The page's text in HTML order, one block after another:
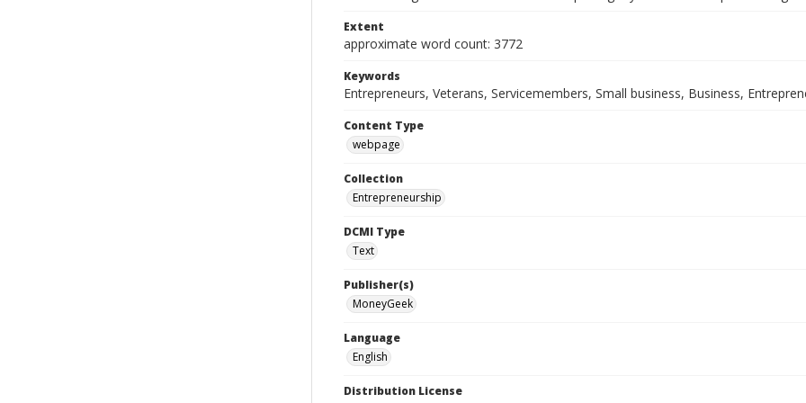
Extent
approximate word count: 3772
Keywords
Entrepreneurs, Veterans, Servicemembers, Small business, Business,
Content Type
webpage
Collection
Entrepreneurship
DCMI Type
Text
Publisher(s)
MoneyGeek
Language
English
Distribution License